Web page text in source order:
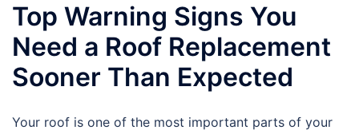
Top Warning Signs You
Need a Roof Replacement
Sooner Than Expected
Your roof is one of the most important parts of your